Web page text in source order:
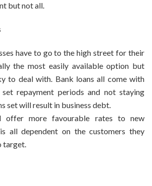
but not all.
have to go to the high street for their
the most easily available option but
to deal with. Bank loans all come with
repayment periods and not staying
set will result in business debt.
offer more favourable rates to new
all dependent on the customers they
target.